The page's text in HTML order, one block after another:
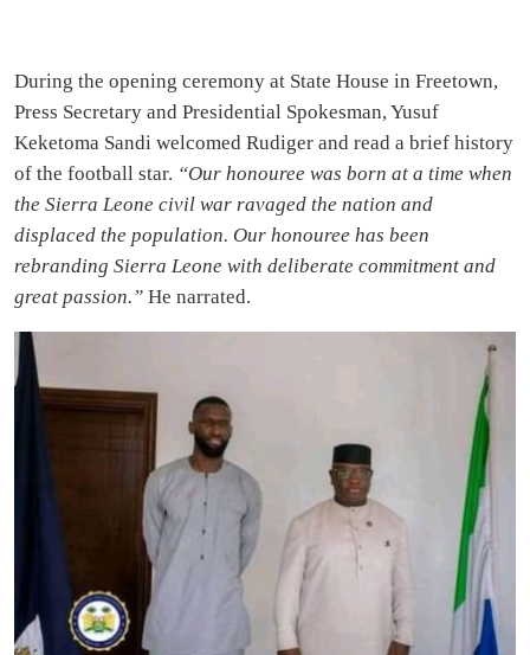
During the opening ceremony at State House in Freetown,
Press Secretary and Presidential Spokesman, Yusuf
Keketoma Sandi welcomed Rudiger and read a brief history
of the football star. “Our honouree was born at a time when
the Sierra Leone civil war ravaged the nation and
displaced the population. Our honouree has been
rebranding Sierra Leone with deliberate commitment and
great passion.” He narrated.